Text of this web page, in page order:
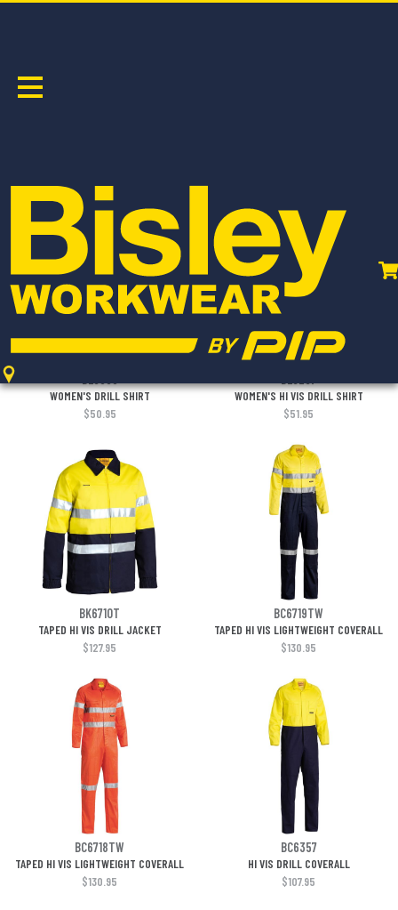
WOMEN'S DRILL SHIRT
WOMEN'S HI VIS DRILL SHIRT
$50.95
$51.95
BK6710T BC6719TW
TAPED HI VIS DRILL JACKET
TAPED HI VIS LIGHTWEIGHT COVERALL
$127.95
$130.95
BC6718TW BC6357
TAPED HI VIS LIGHTWEIGHT COVERALL
HI VIS DRILL COVERALL
$130.95
$107.95